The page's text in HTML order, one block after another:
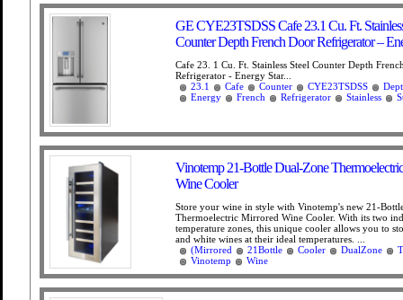
GE CYE23TSDSS Cafe 23.1 Cu. Ft.
Counter Depth French Door Refrigerator –
Cafe 23. 1 Cu. Ft. Stainless Steel Counter Depth
Refrigerator - Energy Star...
23.1
Cafe Counter CYE23TSDSS
Energy
French Refrigerator Stainless
Vinotemp 21-Bottle Dual-Zone
Wine Cooler
Store your wine in style with Vinotemp's new 21-
Thermoelectric Mirrored Wine Cooler. With its two
temperature zones, this unique cooler allows you to
and white wines at their ideal temperatures. ...
(Mirrored
21Bottle Cooler DualZone
Vinotemp
Wine